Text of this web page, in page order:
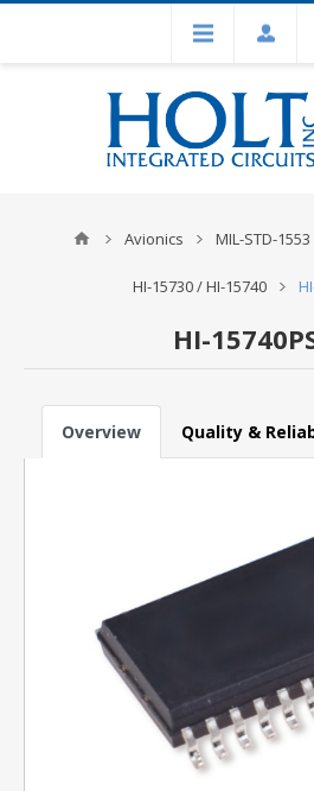
Avionics MIL-STD-1553
HI-15730 / HI-15740
HI-
Overview Quality &